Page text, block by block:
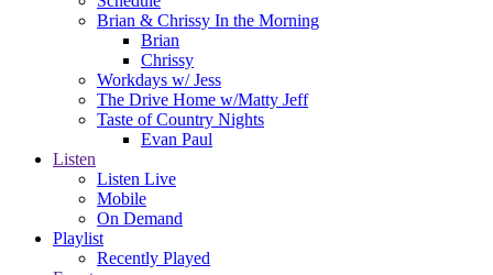
Brian & Chrissy In the Morning
Brian
Chrissy
Workdays w/ Jess
The Drive Home w/Matty Jeff
Taste of Country Nights
Evan Paul
Listen
Listen Live
Mobile
On Demand
Playlist
Recently Played